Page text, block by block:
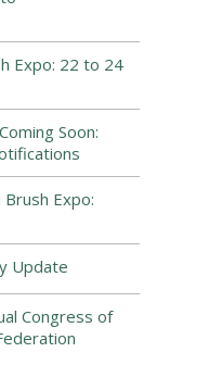
Expo: 22 to 24
Soon:
Expo:
Update
Congress of